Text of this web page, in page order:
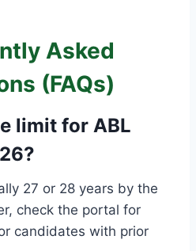
Asked
(FAQs)
limit for ABL
27 or 28 years by the
check the portal for
candidates with prior